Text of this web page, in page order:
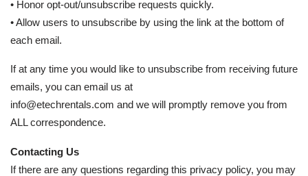
• Honor opt-out/unsubscribe requests quickly.
• Allow users to unsubscribe by using the link at the bottom of
each email.
If at any time you would like to unsubscribe from receiving future
emails, you can email us at
info@etechrentals.com and we will promptly remove you from
ALL correspondence.
Contacting Us
If there are any questions regarding this privacy policy, you may